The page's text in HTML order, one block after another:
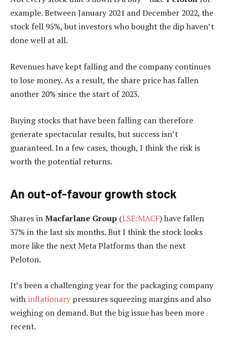
example. Between January 2021 and December 2022, the
stock fell 95%, but investors who bought the dip haven’t
done well at all.
Revenues have kept falling and the company continues
to lose money. As a result, the share price has fallen
another 20% since the start of 2023.
Buying stocks that have been falling can therefore
generate spectacular results, but success isn’t
guaranteed. In a few cases, though, I think the risk is
worth the potential returns.
An out-of-favour growth stock
Shares inMacfarlane Group (LSE:MACF) have fallen
37% in the last six months. But I think the stock looks
more like the next Meta Platforms than the next
Peloton.
It’s been a challenging year for the packaging company
withinflationary pressures squeezing margins and also
weighing on demand. But the big issue has been more
recent.